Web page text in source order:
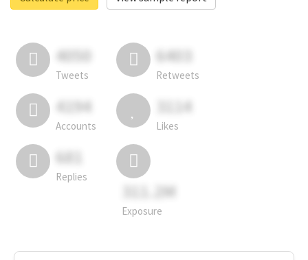
4050
Tweets
6403
Retweets
4194
Accounts
3114
Likes
681
Replies
311.2M
Exposure